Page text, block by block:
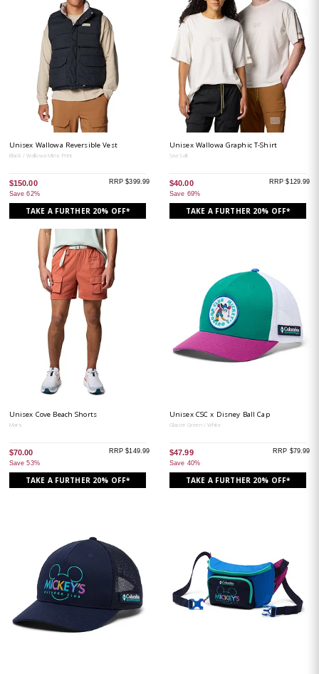
Unisex Wallowa Reversible Vest
Black / Wallowa Mtns Print
$150.00
Save 62%
RRP $399.99
TAKE A FURTHER 20% OFF*
Unisex Wallowa Graphic T-Shirt
Sea Salt
$40.00
Save 69%
RRP $129.99
TAKE A FURTHER 20% OFF*
Unisex Cove Beach Shorts
Mars
$70.00
Save 53%
RRP $149.99
TAKE A FURTHER 20% OFF*
Unisex CSC x Disney Ball Cap
Glacier Green / White
$47.99
Save 40%
RRP $79.99
TAKE A FURTHER 20% OFF*